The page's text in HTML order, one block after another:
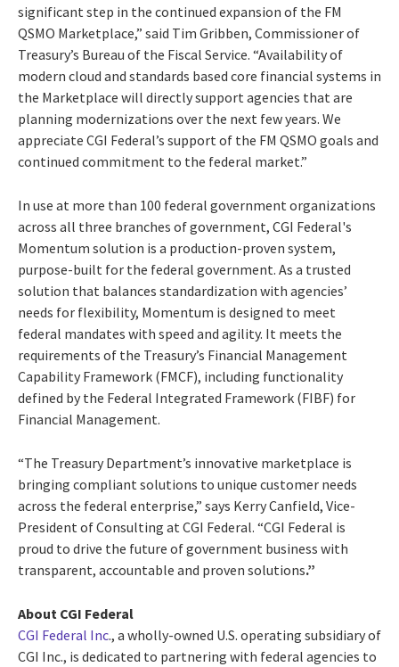
significant step in the continued expansion of the FM
QSMO Marketplace,” said Tim Gribben, Commissioner of
Treasury’s Bureau of the Fiscal Service. “Availability of
modern cloud and standards based core financial systems in
the Marketplace will directly support agencies that are
planning modernizations over the next few years. We
appreciate CGI Federal’s support of the FM QSMO goals and
continued commitment to the federal market.”
In use at more than 100 federal government organizations
across all three branches of government, CGI Federal's
Momentum solution is a production-proven system,
purpose-built for the federal government. As a trusted
solution that balances standardization with agencies’
needs for flexibility, Momentum is designed to meet
federal mandates with speed and agility. It meets the
requirements of the Treasury’s Financial Management
Capability Framework (FMCF), including functionality
defined by the Federal Integrated Framework (FIBF) for
Financial Management.
“The Treasury Department’s innovative marketplace is
bringing compliant solutions to unique customer needs
across the federal enterprise,” says Kerry Canfield, Vice-
President of Consulting at CGI Federal. “CGI Federal is
proud to drive the future of government business with
transparent, accountable and proven solutions.”
About CGI Federal
CGI Federal Inc., a wholly-owned U.S. operating subsidiary of
CGI Inc., is dedicated to partnering with federal agencies to